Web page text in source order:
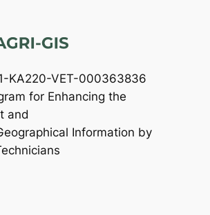
KA220-VET-000363836
for Enhancing the
and
Information by